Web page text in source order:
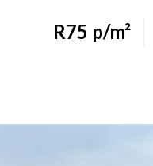
R75 p/m²